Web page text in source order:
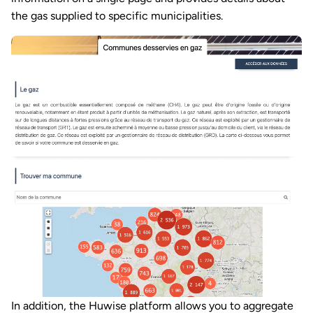
the gas supplied to specific municipalities.
In addition, the Huwise platform allows you to aggregate